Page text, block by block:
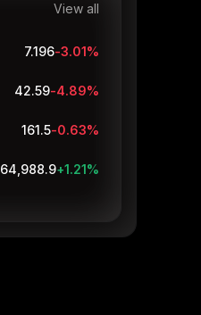
View all
7.196-3.01%
42.59-4.89%
161.5-0.63%
64,988.9+1.21%